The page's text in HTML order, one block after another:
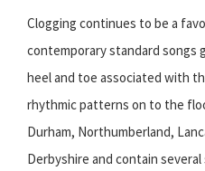
Clogging continues to be a
contemporary standard songs
heel and toe associated with
rhythmic patterns on to the
Durham, Northumberland,
Derbyshire and contain